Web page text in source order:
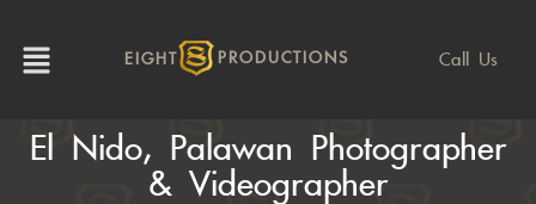
EIGHT PRODUCTIONS Call Us
El Nido, Palawan Photographer
& Videographer